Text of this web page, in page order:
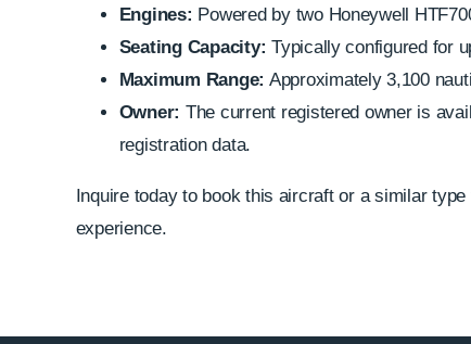
Engines: Powered by two Honeywell
Seating Capacity: Typically configured for
Maximum Range: Approximately 3,100
Owner: The current registered owner is
registration data.
Inquire today to book this aircraft or a similar
experience.